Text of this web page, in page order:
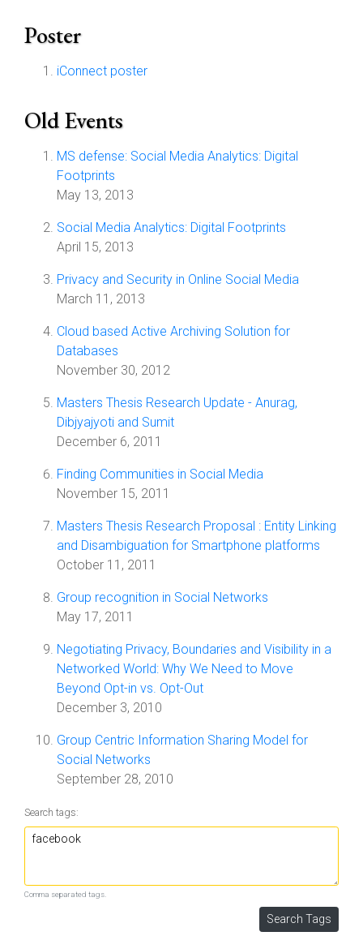
Poster
iConnect poster
Old Events
MS defense: Social Media Analytics: Digital
Footprints
May 13, 2013
Social Media Analytics: Digital Footprints
April 15, 2013
Privacy and Security in Online Social Media
March 11, 2013
Cloud based Active Archiving Solution for
Databases
November 30, 2012
Masters Thesis Research Update - Anurag,
Dibjyajyoti and Sumit
December 6, 2011
Finding Communities in Social Media
November 15, 2011
Masters Thesis Research Proposal : Entity Linking
and Disambiguation for Smartphone platforms
October 11, 2011
Group recognition in Social Networks
May 17, 2011
Negotiating Privacy, Boundaries and Visibility in a
Networked World: Why We Need to Move
Beyond Opt-in vs. Opt-Out
December 3, 2010
Group Centric Information Sharing Model for
Social Networks
September 28, 2010
Search tags:
Comma separated tags.